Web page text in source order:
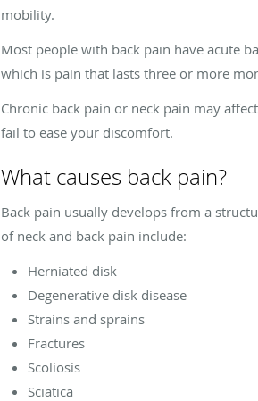
mobility.
Most people with back pain have acute
which is pain that lasts three or more
Chronic back pain or neck pain may
fail to ease your discomfort.
What causes back pain?
Back pain usually develops from a
of neck and back pain include:
Herniated disk
Degenerative disk disease
Strains and sprains
Fractures
Scoliosis
Sciatica